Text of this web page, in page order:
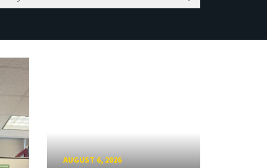
AUGUST 6, 2026